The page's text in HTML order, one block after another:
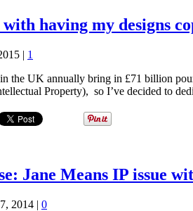
having my designs
| 1
the UK annually bring in £71 billion
Property), so I’ve decided to
Jane Means IP issue
2014 | 0